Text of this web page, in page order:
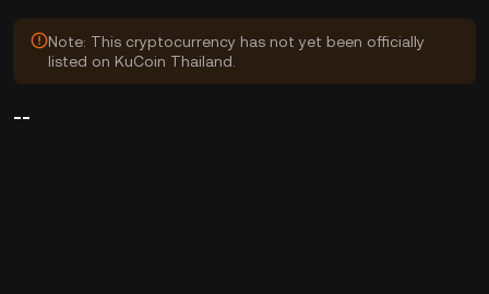
Note: This cryptocurrency has not yet been officially
listed on KuCoin Thailand.
--